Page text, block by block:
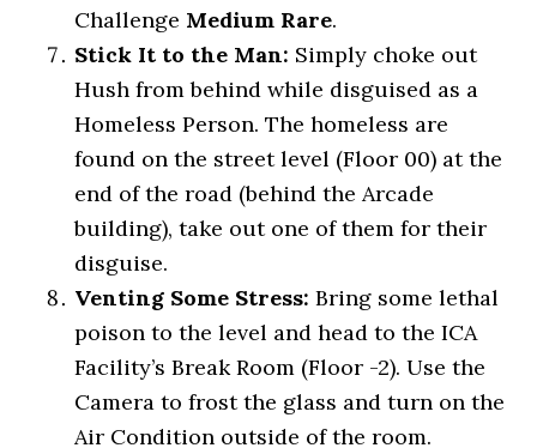
Challenge Medium Rare.
Stick It to the Man: Simply choke out
Hush from behind while disguised as a
Homeless Person. The homeless are
found on the street level (Floor 00) at the
end of the road (behind the Arcade
building), take out one of them for their
disguise.
Venting Some Stress: Bring some lethal
poison to the level and head to the ICA
Facility’s Break Room (Floor -2). Use the
Camera to frost the glass and turn on the
Air Condition outside of the room.